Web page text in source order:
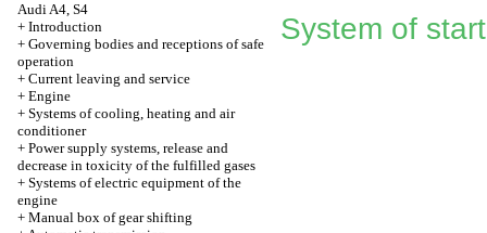
Audi A4, S4
+ Introduction
+ Governing bodies and receptions of safe
operation
+ Current leaving and service
+ Engine
+ Systems of cooling, heating and air
conditioner
+ Power supply systems, release and
decrease in toxicity of the fulfilled gases
+ Systems of electric equipment of the
engine
+ Manual box of gear shifting
System of